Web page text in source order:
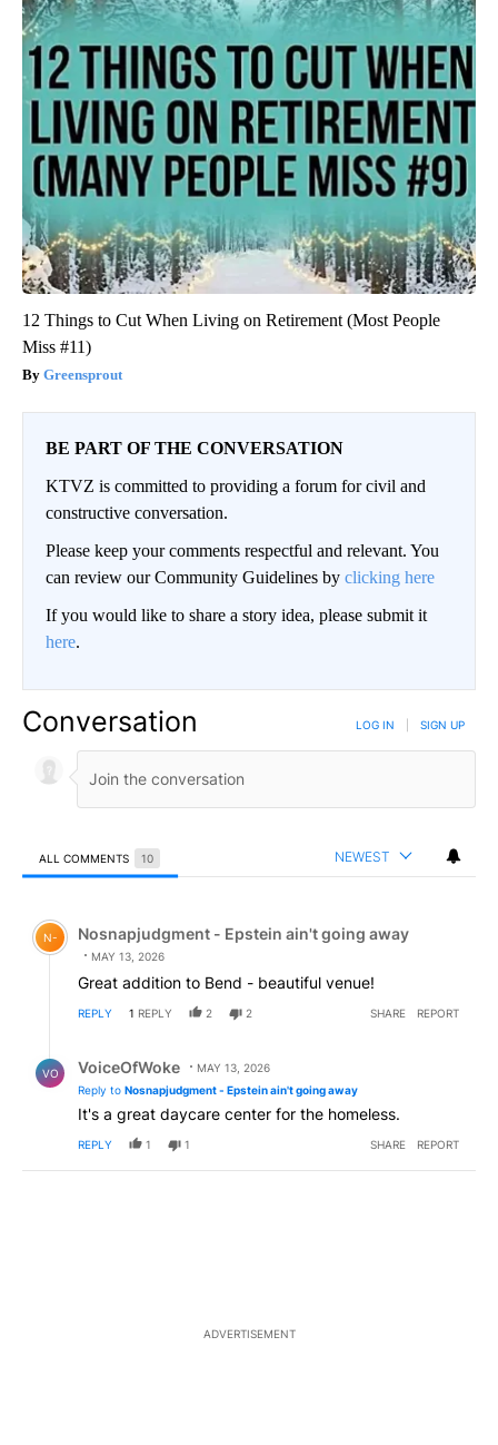
12 Things to Cut When Living on Retirement (Most People
Miss #11)
Greensprout
BE PART OF THE CONVERSATION
KTVZ is committed to providing a forum for civil and
constructive conversation.
Please keep your comments respectful and relevant. You
can review our Community Guidelines by clicking here
If you would like to share a story idea, please submit it
here.
Conversation LOG IN SIGN UP
ALL COMMENTS 10 NEWEST
Comment by Nosnapjudgment - Epstein ain't going
N- Nosnapjudgment - Epstein ain't going away
MAY 13, 2026
Great addition to Bend - beautiful venue!
REPLY 1 REPLY 2 2 SHARE REPORT
VO VoiceOfWoke
MAY 13, 2026
Reply to Nosnapjudgment - Epstein ain't going away
It's a great daycare center for the homeless.
REPLY 1 1 SHARE REPORT
ADVERTISEMENT